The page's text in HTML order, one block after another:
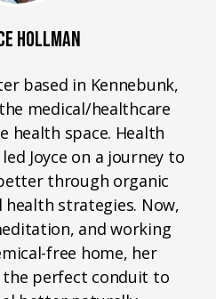
HOLLMAN
based in Kennebunk,
medical/healthcare
health space. Health
Joyce on a journey to
through organic
strategies. Now,
and working
free home, her
the perfect conduit to